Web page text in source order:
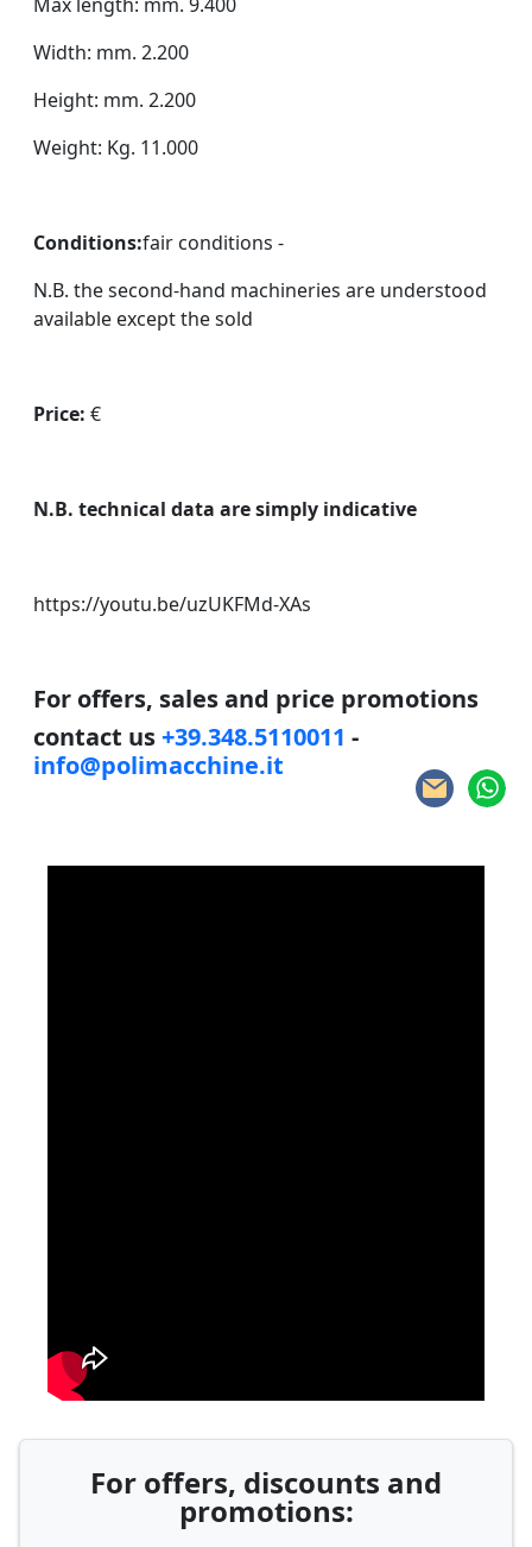
Width: mm. 2.200
Height: mm. 2.200
Weight: Kg. 11.000
Conditions:fair conditions -
N.B. the second-hand machineries are understood
available except the sold
Price: €
N.B. technical data are simply indicative
https://youtu.be/uzUKFMd-XAs
For offers, sales and price promotions
contact us+39.348.5110011 -
info@polimacchine.it
For offers, discounts and
promotions: